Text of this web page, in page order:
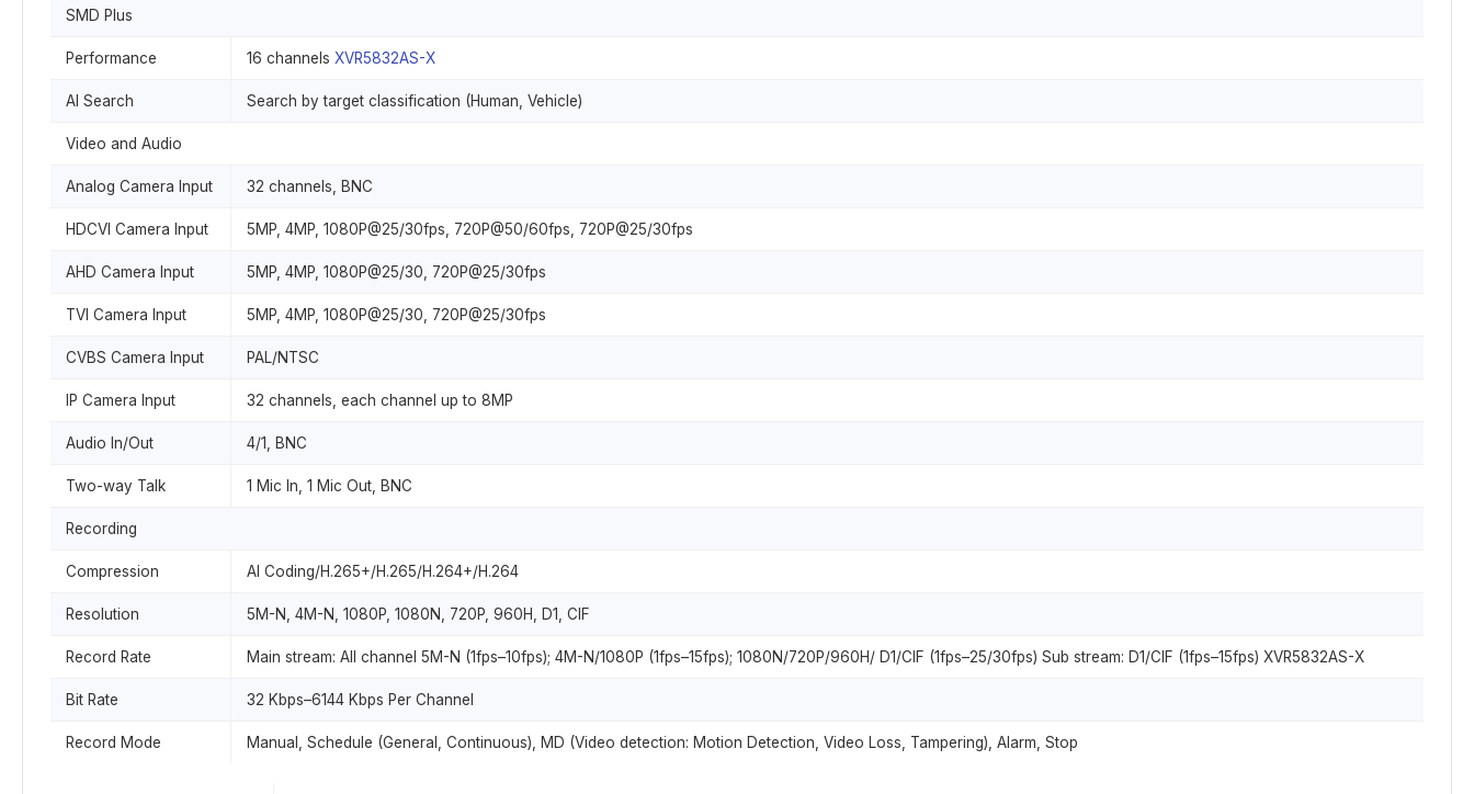
SMD Plus
Performance 16 channels XVR5832AS-X
AI Search Search by target classification (Human, Vehicle)
Video and Audio
Analog Camera Input 32 channels, BNC
HDCVI Camera Input 5MP, 4MP, 1080P@25/30fps, 720P@50/60fps, 720P@25/30fps
AHD Camera Input 5MP, 4MP, 1080P@25/30, 720P@25/30fps
TVI Camera Input 5MP, 4MP, 1080P@25/30, 720P@25/30fps
CVBS Camera Input PAL/NTSC
IP Camera Input 32 channels, each channel up to 8MP
Audio In/Out 4/1, BNC
Two-way Talk 1 Mic In, 1 Mic Out, BNC
Recording
Compression AI Coding/H.265+/H.265/H.264+/H.264
Resolution 5M-N, 4M-N, 1080P, 1080N, 720P, 960H, D1, CIF
Record Rate Main stream: All channel 5M-N (1fps–10fps); 4M-N/1080P (1fps–15fps); 1080N/720P/960H/ D1/CIF (1fps–25/30fps) Sub stream: D1/CIF (1fps–15fps) XVR5832AS-X
Bit Rate 32 Kbps–6144 Kbps Per Channel
Record Mode Manual, Schedule (General, Continuous), MD (Video detection: Motion Detection, Video Loss, Tampering), Alarm, Stop